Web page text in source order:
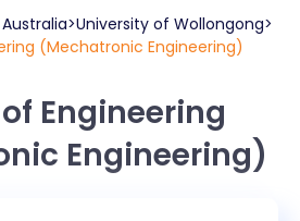
Australia University of Wollongong
(Mechatronic Engineering)
Engineering
Engineering)